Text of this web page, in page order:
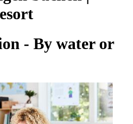
- By water or